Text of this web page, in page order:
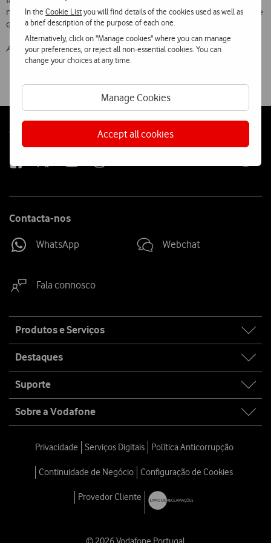
In theCookie Listyou will find details of the cookies used as well as
a brief description of the purpose of each one.
Alternatively, click on "Manage cookies" where you can manage
your preferences, or reject all non-essential cookies. You can
change your choices at any time.
Manage Cookies
Accept all cookies
network quality, as well as additional services that are offered and the
quality of Customer Support.
All values include VA T
Follow
Social
Contacta-nos
WhatsApp Webchat
Fala connosco
map
Produtos e Serviços
Destaques
Suporte
Sobre a Vodafone
Privacidade Serviços Digitais Política Anticorrupção
Continuidade de Negócio Configuração de Cookies
Provedor Cliente